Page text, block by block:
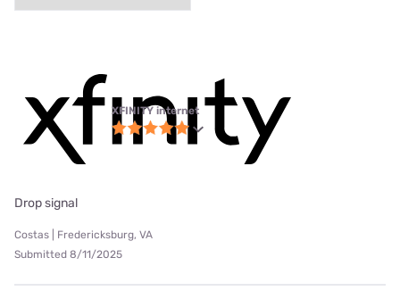
XFINITY internet
Drop signal
Costas | Fredericksburg, VA
Submitted 8/11/2025